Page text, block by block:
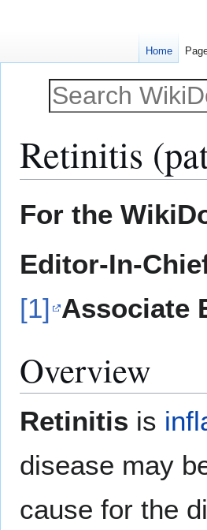
Retinitis
toto
For the
Editor-In-
[1] Associate
Overview
Retinitis is
disease may
cause for the
Home